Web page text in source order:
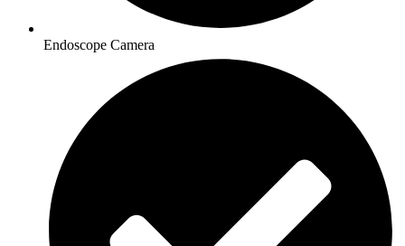
Endoscope Camera